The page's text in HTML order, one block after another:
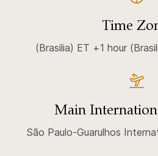
Time
(Brasilia) ET +1 hour
Main
São Paulo-Guarulhos